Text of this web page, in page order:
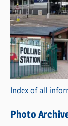
a
t
e
g
o
r
i
s
Index of all
Photo